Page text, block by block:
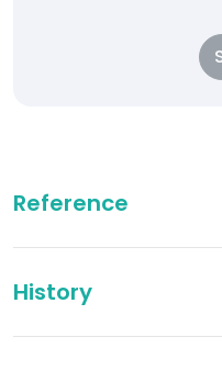
Reference
History